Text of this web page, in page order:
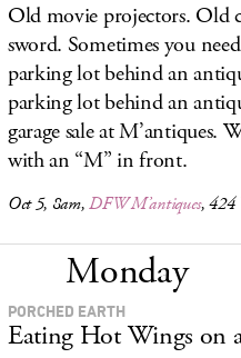
Old movie projectors. Old
sword. Sometimes you
parking lot behind an
parking lot behind an
garage sale at M’antiques.
with an “M” in front.
Oct 5, 8am,DFW M’antiques, 424
Monday
PORCHED EARTH
Eating Hot Wings on